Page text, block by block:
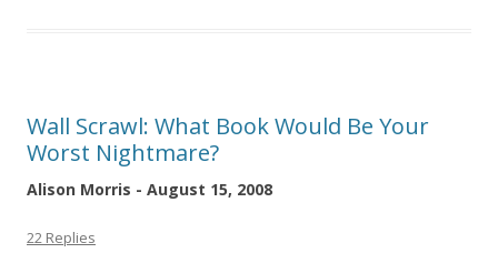
Wall Scrawl: What Book Would Be Your
Worst Nightmare?
Alison Morris - August 15, 2008
22 Replies